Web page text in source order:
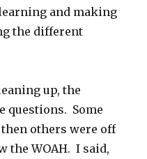
and making
the different
up, the
questions. Some
others were off
the WOAH. I said,